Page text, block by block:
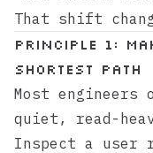
That shift
Principle 1:
shortest path
Most engineers
quiet, read-
Inspect a user